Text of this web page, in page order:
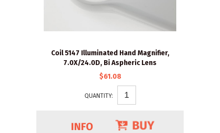
Coil 5147 Illuminated Hand Magnifier,
7.0X/24.0D, Bi Aspheric Lens
$61.08
QUANTITY: